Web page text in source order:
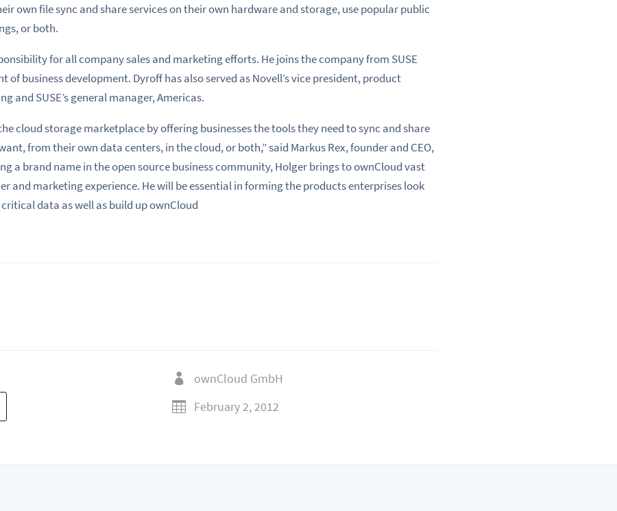
own file sync and share services on their own hardware and storage, use popular public
or both.
for all company sales and marketing efforts. He joins the company from SUSE
of business development. Dyroff has also served as Novell’s vice president, product
and SUSE’s general manager, Americas.
cloud storage marketplace by offering businesses the tools they need to sync and share
from their own data centers, in the cloud, or both,” said Markus Rex, founder and CEO,
a brand name in the open source business community, Holger brings to ownCloud vast
and marketing experience. He will be essential in forming the products enterprises look
data as well as build up ownCloud
 ownCloud GmbH
 February 2, 2012